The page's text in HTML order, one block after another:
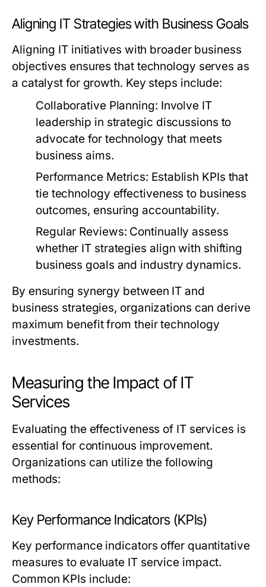
Aligning IT Strategies with Business Goals
Aligning IT initiatives with broader business
objectives ensures that technology serves as
a catalyst for growth. Key steps include:
Collaborative Planning: Involve IT
leadership in strategic discussions to
advocate for technology that meets
business aims.
Performance Metrics: Establish KPIs that
tie technology effectiveness to business
outcomes, ensuring accountability.
Regular Reviews: Continually assess
whether IT strategies align with shifting
business goals and industry dynamics.
By ensuring synergy between IT and
business strategies, organizations can derive
maximum benefit from their technology
investments.
Measuring the Impact of IT
Services
Evaluating the effectiveness of IT services is
essential for continuous improvement.
Organizations can utilize the following
methods:
Key Performance Indicators (KPIs)
Key performance indicators offer quantitative
measures to evaluate IT service impact.
Common KPIs include: